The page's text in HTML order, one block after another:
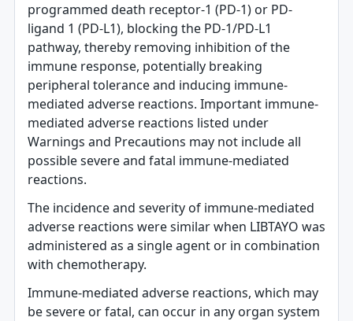
programmed death receptor-1 (PD-1) or PD-
ligand 1 (PD-L1), blocking the PD-1/PD-L1
pathway, thereby removing inhibition of the
immune response, potentially breaking
peripheral tolerance and inducing immune-
mediated adverse reactions. Important immune-
mediated adverse reactions listed under
Warnings and Precautions may not include all
possible severe and fatal immune-mediated
reactions.
The incidence and severity of immune-mediated
adverse reactions were similar when LIBTAYO was
administered as a single agent or in combination
with chemotherapy.
Immune-mediated adverse reactions, which may
be severe or fatal, can occur in any organ system